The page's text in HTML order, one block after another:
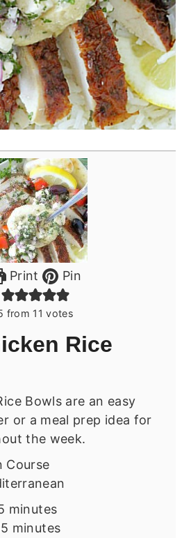
Print Pin
from 11 votes
Rice
Bowls are an easy
or a meal prep idea for
the week.
Course
minutes
minutes
minutes
minutes